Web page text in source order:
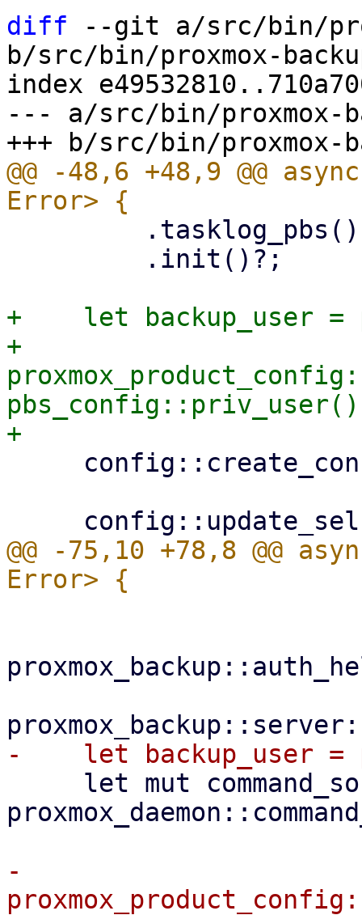
diff --git a/src/bin/
b/src/bin/proxmox-
index
--- a/src/bin/proxmox-
@@ -48,6 +48,9 @@
+    let backup_user =
+
@@ -75,10 +78,8 @@
-